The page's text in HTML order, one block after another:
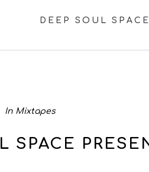
DEEP SOUL
In Mixtapes
SPACE